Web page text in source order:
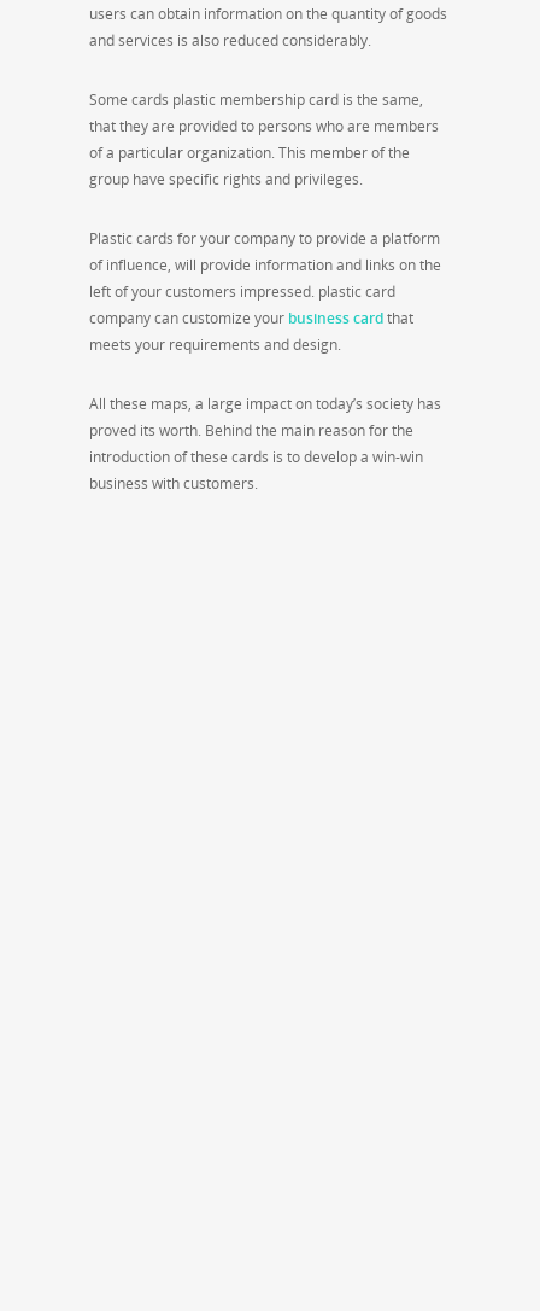
users can obtain information on the quantity of goods
and services is also reduced considerably.
Some cards plastic membership card is the same,
that they are provided to persons who are members
of a particular organization. This member of the
group have specific rights and privileges.
Plastic cards for your company to provide a platform
of influence, will provide information and links on the
left of your customers impressed. plastic card
company can customize your business cardthat
meets your requirements and design.
All these maps, a large impact on today’s society has
proved its worth. Behind the main reason for the
introduction of these cards is to develop a win-win
business with customers.